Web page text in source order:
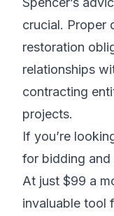
crucial. Proper
restoration
relationships
contracting
projects.
If you’re
for bidding
At just $99 a
invaluable tool